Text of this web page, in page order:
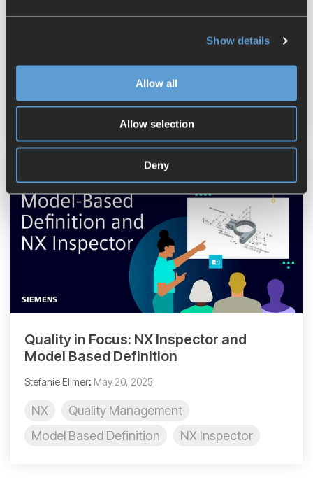
Show details
Allow all
Allow selection
Deny
Quality Management
Model Based Definition
NX Inspector
Quality in Focus: NX Inspector and
Model Based Definition
Stefanie Ellmer: May 20, 2025
NX
Quality Management
Model Based Definition
NX Inspector